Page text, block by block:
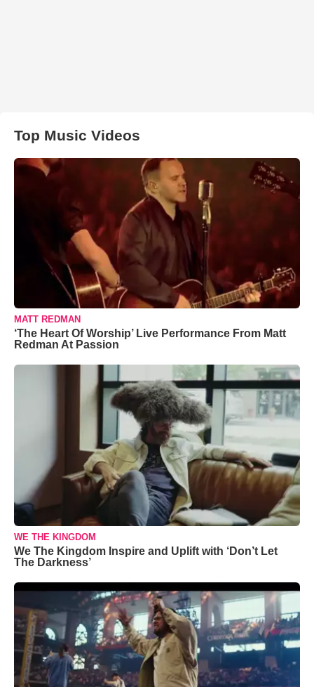
Top Music Videos
MATT REDMAN
‘The Heart Of Worship’ Live Performance From Matt
Redman At Passion
WE THE KINGDOM
We The Kingdom Inspire and Uplift with ‘Don’t Let
The Darkness’